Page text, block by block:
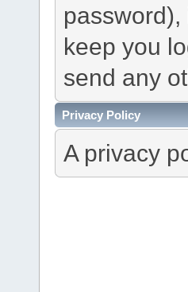
keep you
send any
Privacy Policy
A privacy